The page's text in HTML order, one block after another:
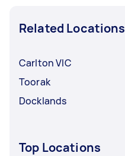
Related Locations
Carlton VIC
Toorak
Docklands
Top Locations